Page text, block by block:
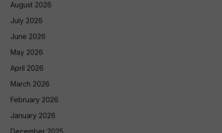
August 2026
July 2026
June 2026
May 2026
April 2026
March 2026
February 2026
January 2026
December 2025